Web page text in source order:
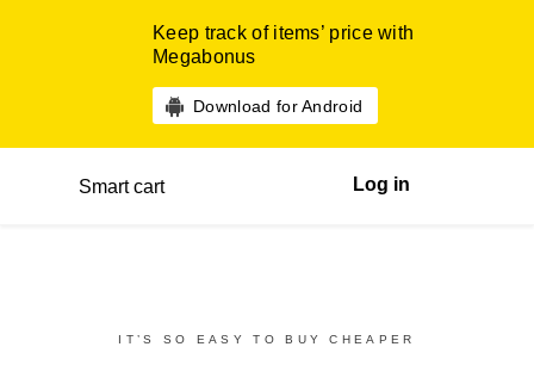
Keep track of items’ price with
Megabonus
Download for Android
Smart cart Log in
IT’S SO EASY TO BUY CHEAPER